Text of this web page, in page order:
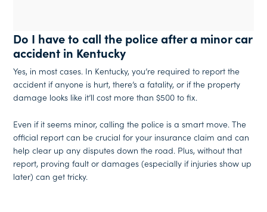
Do I have to call the police after a minor car
accident in Kentucky
Yes, in most cases. In Kentucky, you’re required to report the
accident if anyone is hurt, there’s a fatality, or if the property
damage looks like it’ll cost more than $500 to fix.
Even if it seems minor, calling the police is a smart move. The
official report can be crucial for your insurance claim and can
help clear up any disputes down the road. Plus, without that
report, proving fault or damages (especially if injuries show up
later) can get tricky.